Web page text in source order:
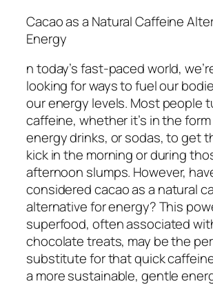
Cacao as a Natural Caffeine
Energy
n today’s fast-paced world,
looking for ways to fuel our
our energy levels. Most people
caffeine, whether it’s in the
energy drinks, or sodas, to get
kick in the morning or during
afternoon slumps. However,
considered cacao as a natural
alternative for energy? This
superfood, often associated
chocolate treats, may be the
substitute for that quick
a more sustainable, gentle